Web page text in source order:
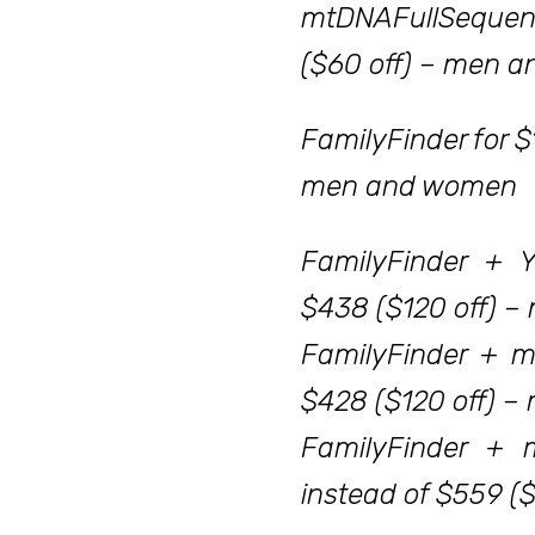
($60 off) – men
FamilyFinder for
men and women
FamilyFinder +
$438 ($120 off) –
FamilyFinder +
$428 ($120 off) –
FamilyFinder +
instead of $559